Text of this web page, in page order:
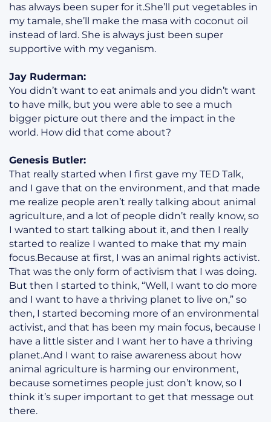
has always been super for it.She’ll put vegetables in
my tamale, she’ll make the masa with coconut oil
instead of lard. She is always just been super
supportive with my veganism.
Jay Ruderman:
You didn’t want to eat animals and you didn’t want
to have milk, but you were able to see a much
bigger picture out there and the impact in the
world. How did that come about?
Genesis Butler:
That really started when I first gave my TED Talk,
and I gave that on the environment, and that made
me realize people aren’t really talking about animal
agriculture, and a lot of people didn’t really know, so
I wanted to start talking about it, and then I really
started to realize I wanted to make that my main
focus.Because at first, I was an animal rights activist.
That was the only form of activism that I was doing.
But then I started to think, “Well, I want to do more
and I want to have a thriving planet to live on,” so
then, I started becoming more of an environmental
activist, and that has been my main focus, because I
have a little sister and I want her to have a thriving
planet.And I want to raise awareness about how
animal agriculture is harming our environment,
because sometimes people just don’t know, so I
think it’s super important to get that message out
there.